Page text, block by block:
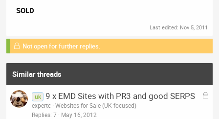
SOLD
Last edited: Nov 5, 2011
Not open for further replies.
Similar threads
L
uk 9 x EMD Sites with PR3 and good SERPS
expertc Websites for Sale (UK-focused)
Replies 7 May 16, 2012